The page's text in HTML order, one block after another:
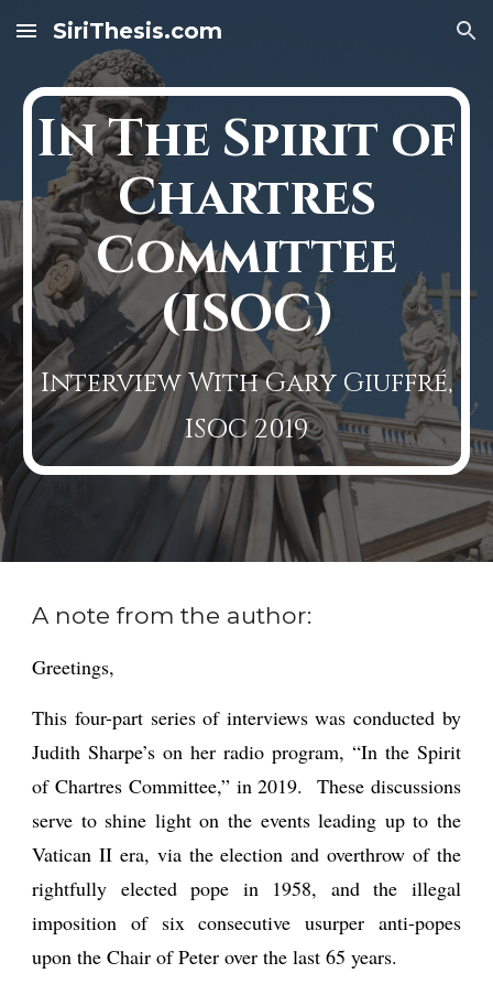
Skip to main content Skip to navigation
SiriThesis.com
In The Spirit of
Chartres
Committee
(ISOC)
Interview With Gary Giuffré,
ISOC 2019
A note from the author:
Greetings,
This four-part series of interviews was conducted by
Judith Sharpe’s on her radio program, “In the Spirit
of Chartres Committee,” in 2019. These discussions
serve to shine light on the events leading up to the
Vatican II era, via the election and overthrow of the
rightfully elected pope in 1958, and the illegal
imposition of six consecutive usurper anti-popes
upon the Chair of Peter over the last 65 years.